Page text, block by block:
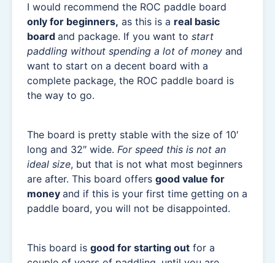
I would recommend the ROC paddle board
only for beginners, as this is a real basic
board and package. If you want to start
paddling without spending a lot of money and
want to start on a decent board with a
complete package, the ROC paddle board is
the way to go.
The board is pretty stable with the size of 10′
long and 32″ wide. For speed this is not an
ideal size, but that is not what most beginners
are after. This board offers good value for
money and if this is your first time getting on a
paddle board, you will not be disappointed.
This board is good for starting out for a